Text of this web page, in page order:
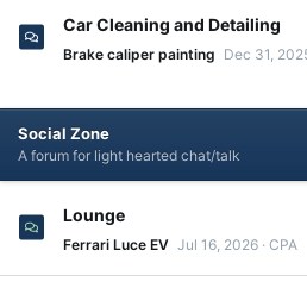
Car Cleaning and Detailing
Brake caliper painting Dec 31,
Social Zone
A forum for light hearted chat/talk
Lounge
Ferrari Luce EV Jul 16, 2026 CPA